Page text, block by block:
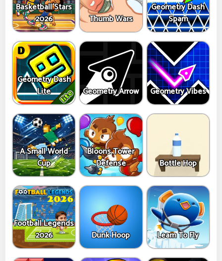
Basketball Stars
2026
Thumb Wars
Geometry Dash
Spam
Geometry Dash
Lite
Geometry Arrow Geometry Vibes
A Small World
Cup
Bloons Tower
Defense
Bottle Hop
Football Legends
2026
Dunk Hoop Learn To Fly